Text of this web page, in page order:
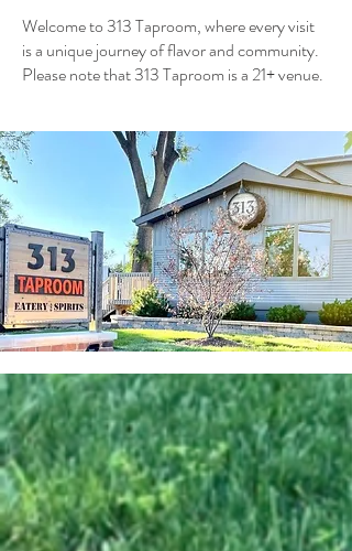
Welcome to 313 Taproom, where every visit
is a unique journey of flavor and community.
Please note that 313 Taproom is a 21+ venue.